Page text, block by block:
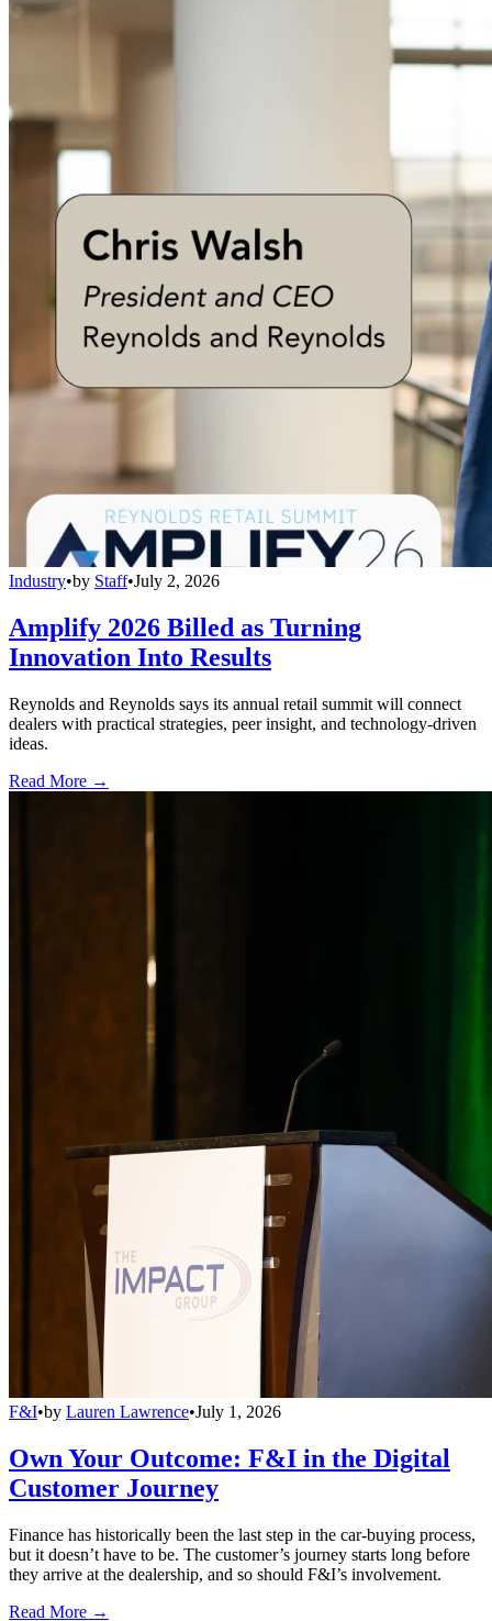
Industry•by Staff•July 2, 2026
Amplify 2026 Billed as Turning
Innovation Into Results
Reynolds and Reynolds says its annual retail summit will connect
dealers with practical strategies, peer insight, and technology-driven
ideas.
Read More →
F&I•by Lauren Lawrence•July 1, 2026
Own Your Outcome: F&I in the Digital
Customer Journey
Finance has historically been the last step in the car-buying process,
but it doesn’t have to be. The customer’s journey starts long before
they arrive at the dealership, and so should F&I’s involvement.
Read More →